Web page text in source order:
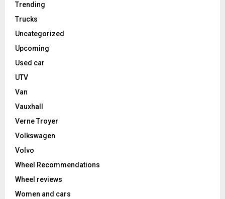
Trending
Trucks
Uncategorized
Upcoming
Used car
UTV
Van
Vauxhall
Verne Troyer
Volkswagen
Volvo
Wheel Recommendations
Wheel reviews
Women and cars